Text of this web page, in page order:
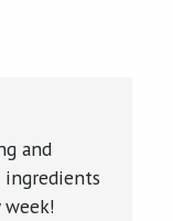
and
ingredients
week!